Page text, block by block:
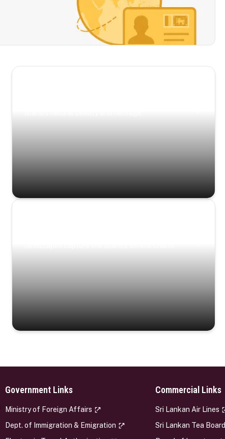
Government Links
Ministry of Foreign Affairs
Dept. of Immigration & Emigration
Commercial Links
Sri Lankan Air Lines
Sri Lankan Tea Board